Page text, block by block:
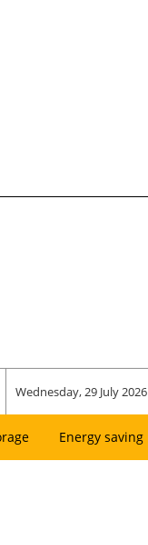
Wednesday, 29 July 2026
Energy saving